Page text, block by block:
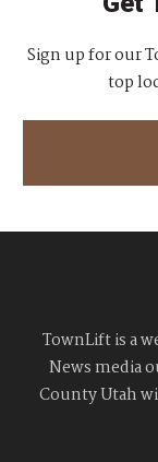
Sign up for our
top
TownLift is a
News media
County Utah